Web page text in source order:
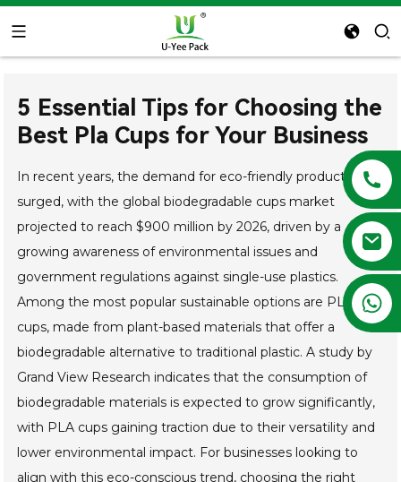
+86 13788683202
5 Essential Tips for Choosing the
Best Pla Cups for Your Business
In recent years, the demand for eco-friendly products has
surged, with the global biodegradable cups market
projected to reach $900 million by 2026, driven by a
growing awareness of environmental issues and
government regulations against single-use plastics.
Among the most popular sustainable options are PLA
cups, made from plant-based materials that offer a
biodegradable alternative to traditional plastic. A study by
Grand View Research indicates that the consumption of
biodegradable materials is expected to grow significantly,
with PLA cups gaining traction due to their versatility and
lower environmental impact. For businesses looking to
align with this eco-conscious trend, choosing the right